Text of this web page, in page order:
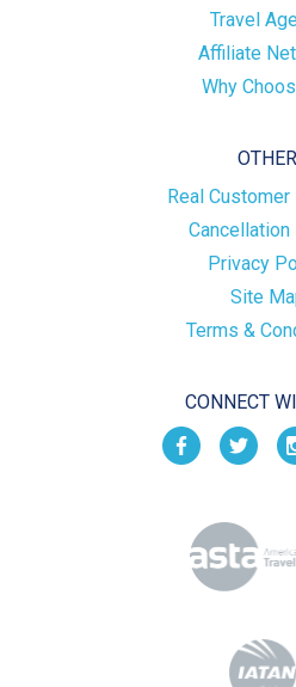
Travel
Affiliate
Why
OTHER
Real
Privacy
Site
Terms &
CONNECT